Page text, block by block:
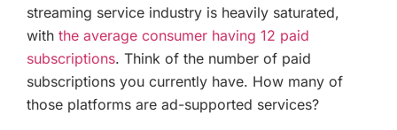
streaming service industry is heavily saturated,
with the average consumer having 12 paid
subscriptions. Think of the number of paid
subscriptions you currently have. How many of
those platforms are ad-supported services?